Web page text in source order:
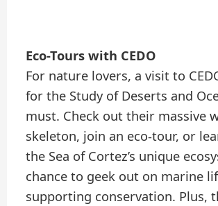
Eco-Tours with CEDO
For nature lovers, a visit to
for the Study of Deserts and
must. Check out their massive
skeleton, join an eco-tour, or
the Sea of Cortez’s unique
chance to geek out on marine
supporting conservation. Plus,